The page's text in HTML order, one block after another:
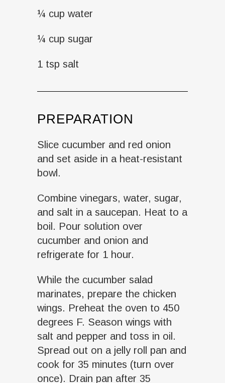
¼ cup water
¼ cup sugar
1 tsp salt
PREPARATION
Slice cucumber and red onion
and set aside in a heat-resistant
bowl.
Combine vinegars, water, sugar,
and salt in a saucepan. Heat to a
boil. Pour solution over
cucumber and onion and
refrigerate for 1 hour.
While the cucumber salad
marinates, prepare the chicken
wings. Preheat the oven to 450
degrees F. Season wings with
salt and pepper and toss in oil.
Spread out on a jelly roll pan and
cook for 35 minutes (turn over
once). Drain pan after 35